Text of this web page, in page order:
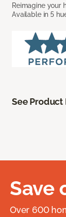
Reimagine your
Available in 5
See Product
Save
Over 600